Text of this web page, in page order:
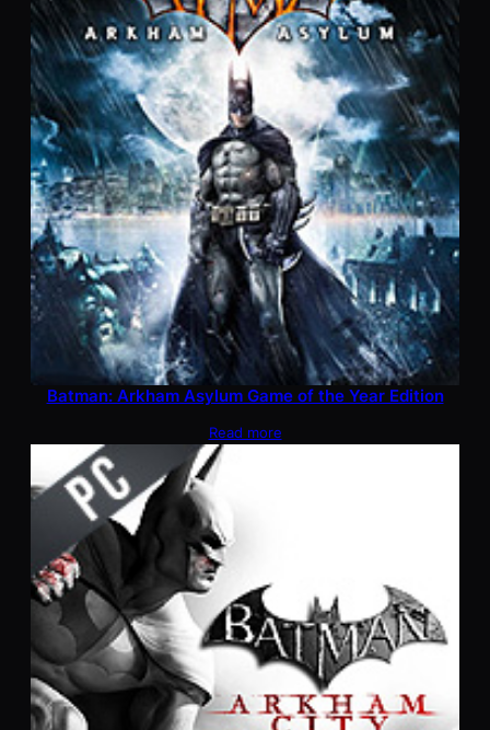
Batman: Arkham Asylum Game of the Year Edition
Read more